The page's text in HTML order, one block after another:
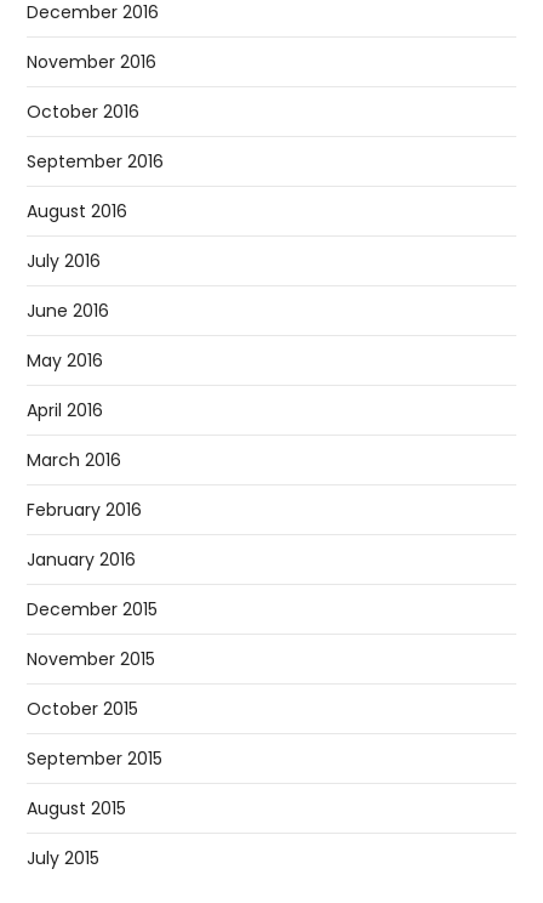
December 2016
November 2016
October 2016
September 2016
August 2016
July 2016
June 2016
May 2016
April 2016
March 2016
February 2016
January 2016
December 2015
November 2015
October 2015
September 2015
August 2015
July 2015